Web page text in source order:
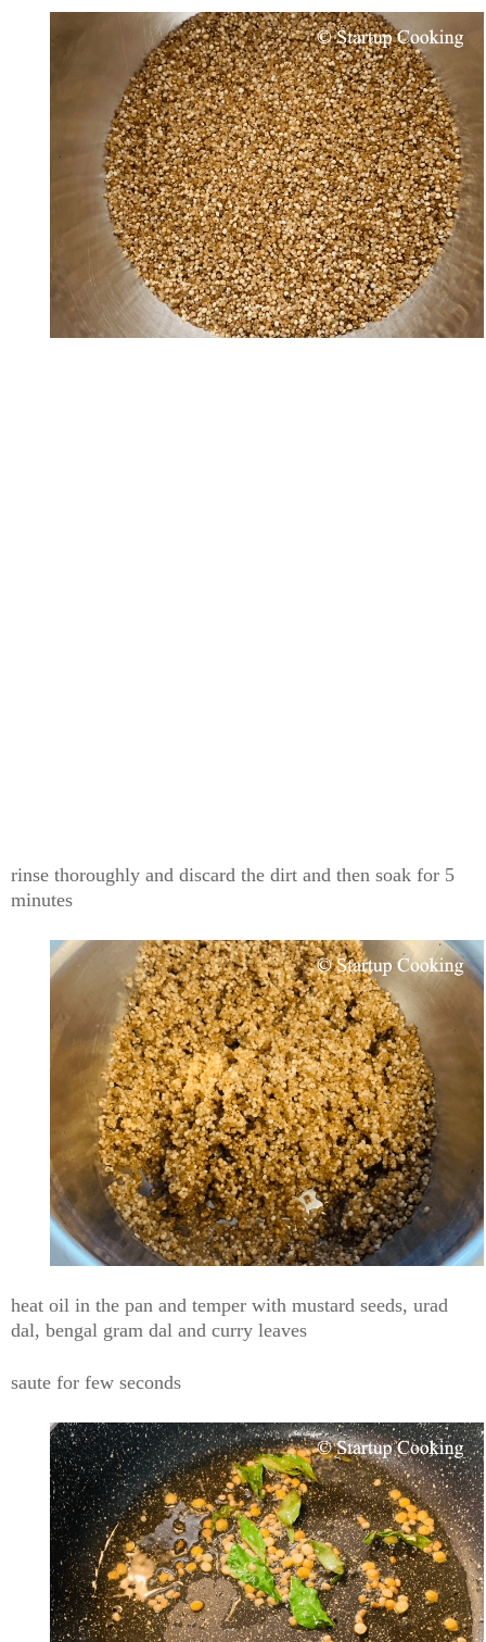
rinse thoroughly and discard the dirt and then soak for 5
minutes
heat oil in the pan and temper with mustard seeds, urad
dal, bengal gram dal and curry leaves
saute for few seconds